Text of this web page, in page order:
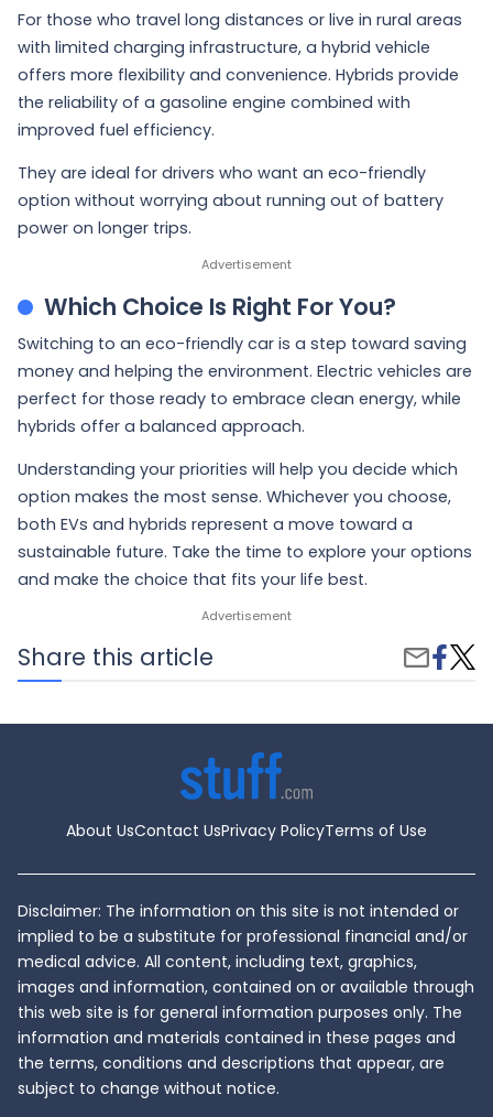
For those who travel long distances or live in rural areas
with limited charging infrastructure, a hybrid vehicle
offers more flexibility and convenience. Hybrids provide
the reliability of a gasoline engine combined with
improved fuel efficiency.
They are ideal for drivers who want an eco-friendly
option without worrying about running out of battery
power on longer trips.
Which Choice Is Right For You?
Switching to an eco-friendly car is a step toward saving
money and helping the environment. Electric vehicles are
perfect for those ready to embrace clean energy, while
hybrids offer a balanced approach.
Understanding your priorities will help you decide which
option makes the most sense. Whichever you choose,
both EVs and hybrids represent a move toward a
sustainable future. Take the time to explore your options
and make the choice that fits your life best.
Share this article Share
by
Share
on
About UsContact UsPrivacy PolicyTerms of Use
Disclaimer: The information on this site is not intended or
implied to be a substitute for professional financial and/or
medical advice. All content, including text, graphics,
images and information, contained on or available through
this web site is for general information purposes only. The
information and materials contained in these pages and
the terms, conditions and descriptions that appear, are
subject to change without notice.